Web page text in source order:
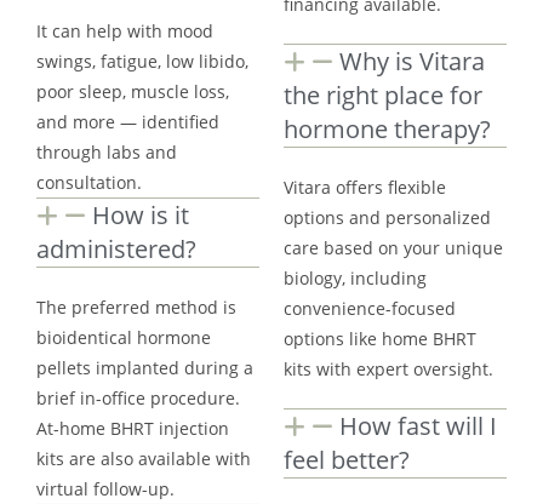
It can help with mood
swings, fatigue, low libido,
poor sleep, muscle loss,
and more — identified
through labs and
consultation.
How is it
administered?
The preferred method is
bioidentical hormone
pellets implanted during a
brief in-office procedure.
At-home BHRT injection
kits are also available with
virtual follow-up.
Why is Vitara
the right place for
hormone therapy?
Vitara offers flexible
options and personalized
care based on your unique
biology, including
convenience-focused
options like home BHRT
kits with expert oversight.
How fast will I
feel better?